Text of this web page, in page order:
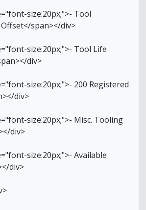
size:20px;">- Tool
span></div>
size:20px;">- Tool Life
div>
size:20px;">- 200 Registered
div>
size:20px;">- Misc. Tooling
div>
size:20px;">- Available
div>